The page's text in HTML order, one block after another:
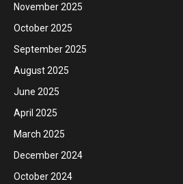
November 2025
October 2025
September 2025
August 2025
June 2025
April 2025
March 2025
December 2024
October 2024